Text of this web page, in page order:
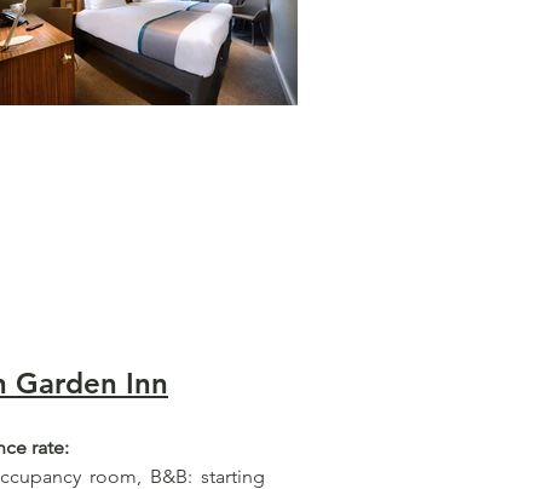
Garden Inn
rate:
room, B&B: starting